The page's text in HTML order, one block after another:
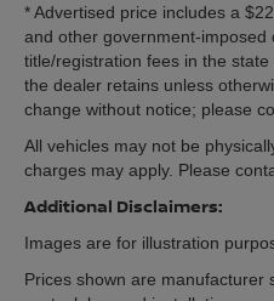
Avalanche Exterior
STX Appearance
18-Inch Ebony Black
Body-Color Front &
Platform Running
LED Fog Lamps
LED Box Lighting
Heated Power Mirrors
FX4 Off-Road Decals
* Advertised price includes a
and other government-
title/registration fees in the
the dealer retains unless
change without notice; please
All vehicles may not be
charges may apply. Please
Additional Disclaimers:
Images are for illustration
Prices shown are manufacturer